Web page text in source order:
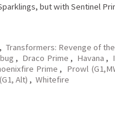
but with Sentinel
, Transformers: Revenge of
, Draco Prime , Havana ,
Prime , Prowl
Alt) , Whitefire